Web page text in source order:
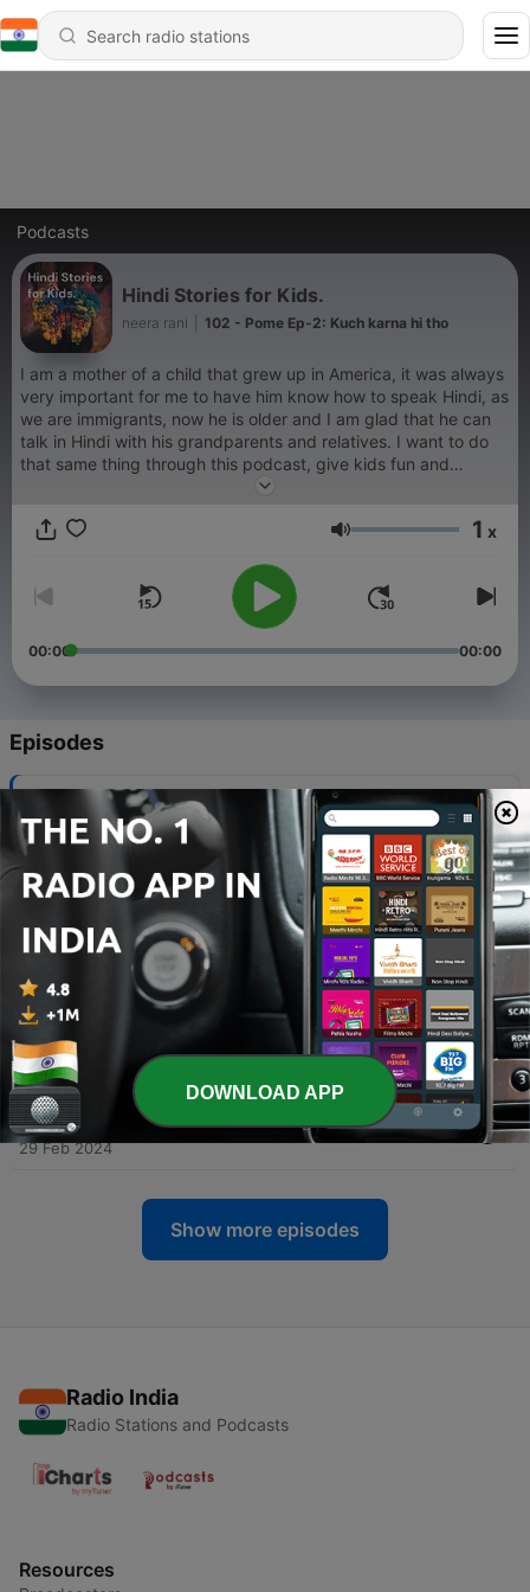
Podcasts
Hindi Stories for Kids.
neera rani 102 - Pome Ep-2: Kuch karna hi tho
I am a mother of a child that grew up in America, it was always
very important for me to have him know how to speak Hindi, as
we are immigrants, now he is older and I am glad that he can
talk in Hindi with his grandparents and relatives. I want to do
that same thing through this podcast, give kids fun and
interesting stories to listen to in their native language. In this
listen to. Join me on this journey as we travel through
Volume 1 x
00:00 00:00
Episodes
Pome Ep-2: Kuch karna hi tho
07 Feb 2025
101 -
Poems Ep-1: Koshish Karne walo ki kabhi haar
nahi hoti[By Hariwansh rai bacchan]
Hindi Stories Ep. 100: Imaandar Lakadhara
22 Jul 2024
99 - Hindi Stories Ep.99: Ullu Aur hans
09 Apr 2024
98 - Hindi Stories Ep.98: Aalsi gadha
29 Feb 2024
Show more episodes
Radio India
Radio Stations and Podcasts
Resources
DOWNLOAD APP